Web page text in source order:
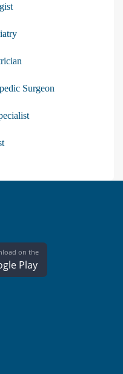
Surgeon
on the
Play